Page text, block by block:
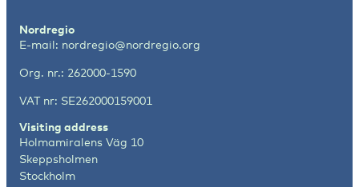
Nordregio
E-mail: nordregio@nordregio.org
Org. nr.: 262000-1590
VAT nr: SE262000159001
Visiting address
Holmamiralens Väg 10
Skeppsholmen
Stockholm